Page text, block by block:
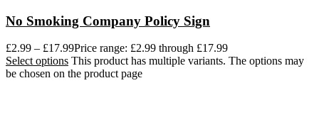
No Smoking Company Policy Sign
£2.99 – £17.99Price range: £2.99 through £17.99
Select options This product has multiple variants. The options may
be chosen on the product page